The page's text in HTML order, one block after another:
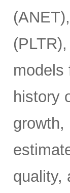
models
history
growth,
quality,